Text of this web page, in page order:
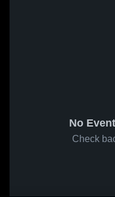
No
Check